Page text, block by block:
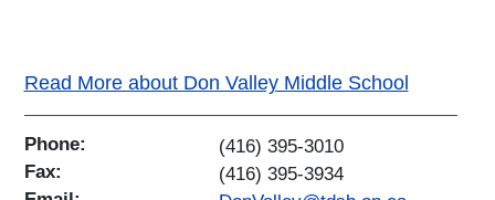
Read More about Don Valley Middle School
Phone:
(416) 395-3010
Fax:
(416) 395-3934